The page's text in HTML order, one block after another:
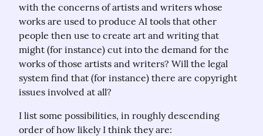
with the concerns of artists and writers whose
works are used to produce AI tools that other
people then use to create art and writing that
might (for instance) cut into the demand for the
works of those artists and writers? Will the legal
system find that (for instance) there are copyright
issues involved at all?
I list some possibilities, in roughly descending
order of how likely I think they are: